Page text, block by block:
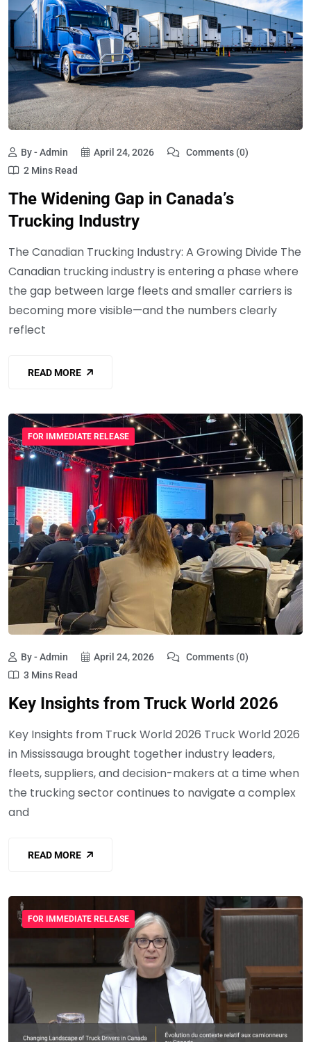
By - Admin April 24, 2026
Comments (0)
2 Mins Read
The Widening Gap in Canada’s
Trucking Industry
The Canadian Trucking Industry: A Growing Divide The
Canadian trucking industry is entering a phase where
the gap between large fleets and smaller carriers is
becoming more visible—and the numbers clearly
reflect
READ MORE
FOR IMMEDIATE RELEASE
By - Admin April 24, 2026
Comments (0)
3 Mins Read
Key Insights from Truck World 2026
Key Insights from Truck World 2026 Truck World 2026
in Mississauga brought together industry leaders,
fleets, suppliers, and decision-makers at a time when
the trucking sector continues to navigate a complex
and
READ MORE
FOR IMMEDIATE RELEASE